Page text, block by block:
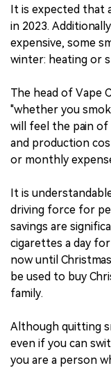
It is expected that
in 2023.
expensive, some
winter: heating or
The head of Vape
"whether you
will feel the pain of
and production
or monthly
It is
driving force for
savings are
cigarettes a day
now until
be used to buy
family.
Although quitting
even if you can
you are a person